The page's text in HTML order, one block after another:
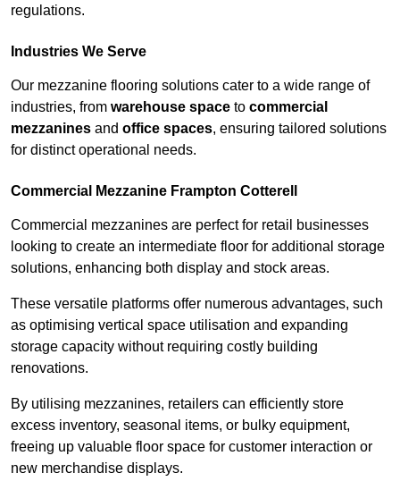
regulations.
Industries We Serve
Our mezzanine flooring solutions cater to a wide range of
industries, from warehouse space to commercial
mezzanines and office spaces, ensuring tailored solutions
for distinct operational needs.
Commercial Mezzanine Frampton Cotterell
Commercial mezzanines are perfect for retail businesses
looking to create an intermediate floor for additional storage
solutions, enhancing both display and stock areas.
These versatile platforms offer numerous advantages, such
as optimising vertical space utilisation and expanding
storage capacity without requiring costly building
renovations.
By utilising mezzanines, retailers can efficiently store
excess inventory, seasonal items, or bulky equipment,
freeing up valuable floor space for customer interaction or
new merchandise displays.